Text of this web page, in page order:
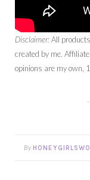
Disclaimer:All
created by me.
opinions are my own,
By